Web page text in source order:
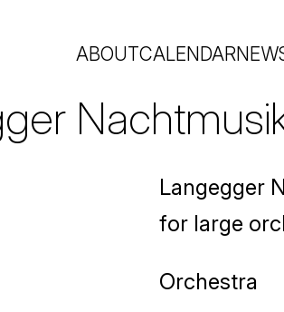
ABOUTCALENDAR
Langegger
for large
Orchestra